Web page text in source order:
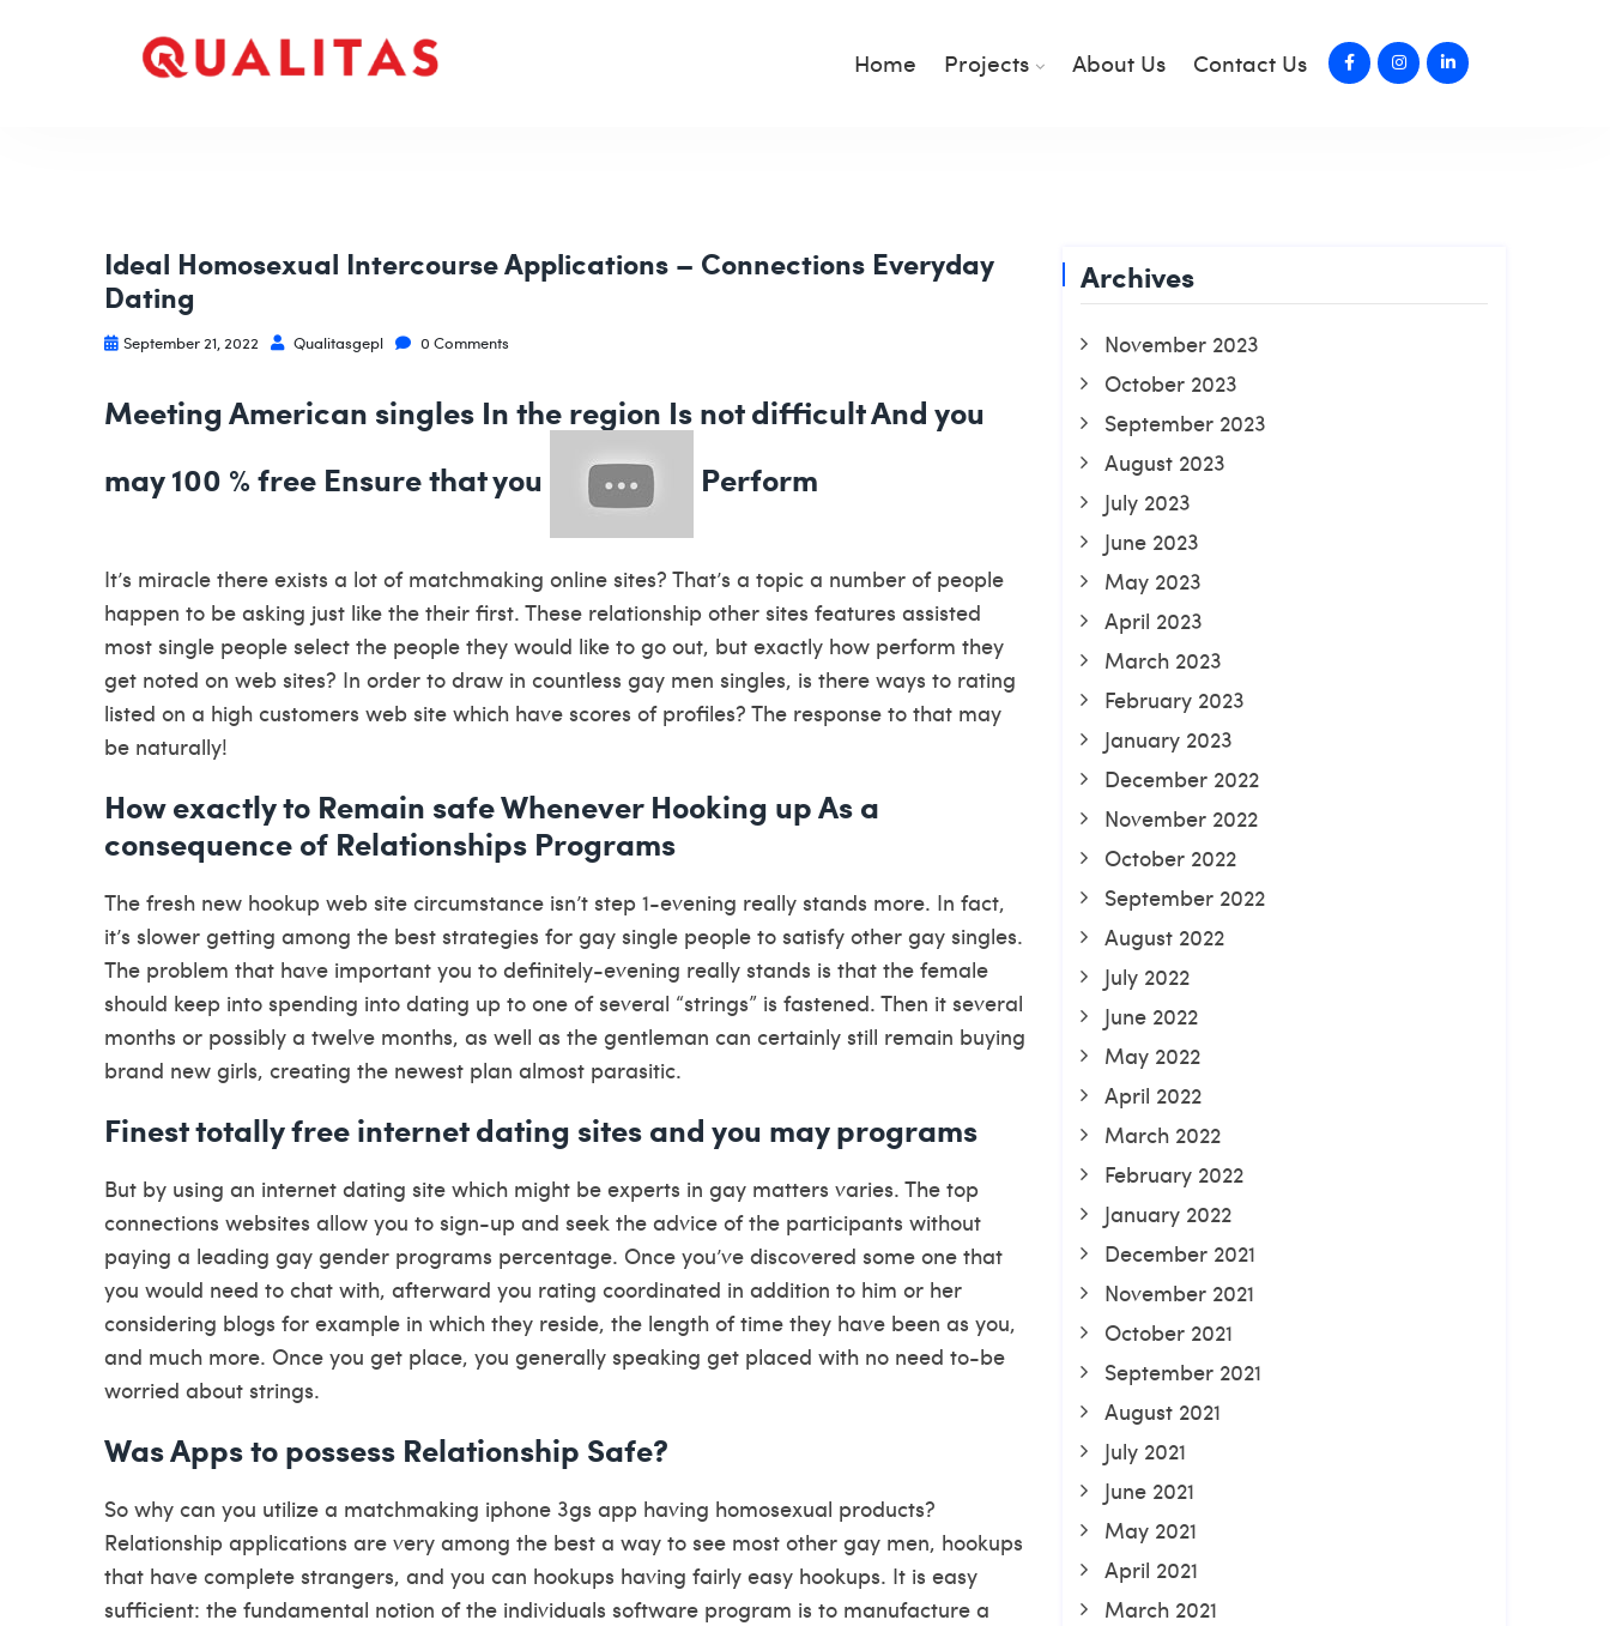
Home Projects About Us Contact Us
Ideal Homosexual Intercourse Applications – Connections Everyday
Dating
September 21, 2022 Qualitasgepl 0 Comments
Meeting American singles In the region Is not difficult And you
may 100 % free Ensure that you
Perform
It’s miracle there exists a lot of matchmaking online sites? That’s a topic a number of people
happen to be asking just like the their first. These relationship other sites features assisted
most single people select the people they would like to go out, but exactly how perform they
get noted on web sites? In order to draw in countless gay men singles, is there ways to rating
listed on a high customers web site which have scores of profiles? The response to that may
be naturally!
How exactly to Remain safe Whenever Hooking up As a
consequence of Relationships Programs
The fresh new hookup web site circumstance isn’t step 1-evening really stands more. In fact,
it’s slower getting among the best strategies for gay single people to satisfy other gay singles.
The problem that have important you to definitely-evening really stands is that the female
should keep into spending into dating up to one of several “strings” is fastened. Then it several
months or possibly a twelve months, as well as the gentleman can certainly still remain buying
brand new girls, creating the newest plan almost parasitic.
Finest totally free internet dating sites and you may programs
But by using an internet dating site which might be experts in gay matters varies. The top
connections websites allow you to sign-up and seek the advice of the participants without
paying a leading gay gender programs percentage. Once you’ve discovered some one that
you would need to chat with, afterward you rating coordinated in addition to him or her
considering blogs for example in which they reside, the length of time they have been as you,
and much more. Once you get place, you generally speaking get placed with no need to-be
worried about strings.
Was Apps to possess Relationship Safe?
So why can you utilize a matchmaking iphone 3gs app having homosexual products?
Relationship applications are very among the best a way to see most other gay men, hookups
that have complete strangers, and you can hookups having fairly easy hookups. It is easy
sufficient: the fundamental notion of the individuals software program is to manufacture a
Archives
November 2023
October 2023
September 2023
August 2023
July 2023
June 2023
May 2023
April 2023
March 2023
February 2023
January 2023
December 2022
November 2022
October 2022
September 2022
August 2022
July 2022
June 2022
May 2022
April 2022
March 2022
February 2022
January 2022
December 2021
November 2021
October 2021
September 2021
August 2021
July 2021
June 2021
May 2021
April 2021
March 2021